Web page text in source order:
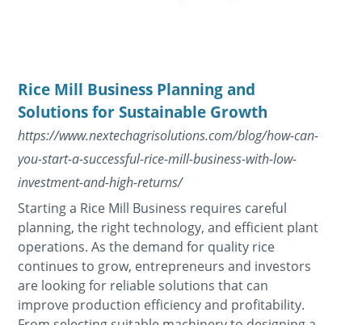
Rice Mill Business Planning and
Solutions for Sustainable Growth
https://www.nextechagrisolutions.com/blog/how-can-
you-start-a-successful-rice-mill-business-with-low-
investment-and-high-returns/
Starting a Rice Mill Business requires careful
planning, the right technology, and efficient plant
operations. As the demand for quality rice
continues to grow, entrepreneurs and investors
are looking for reliable solutions that can
improve production efficiency and profitability.